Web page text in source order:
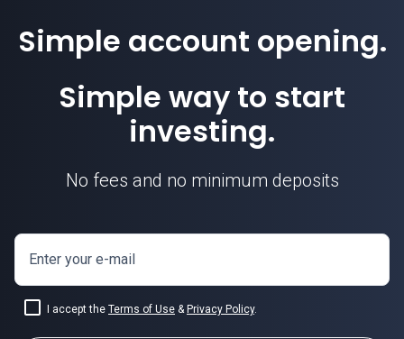
Simple account opening.
Simple way to start
investing.
No fees and no minimum deposits
Enter your e-mail
I accept the Terms of Use & Privacy Policy.